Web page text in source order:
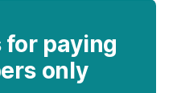
for paying
only